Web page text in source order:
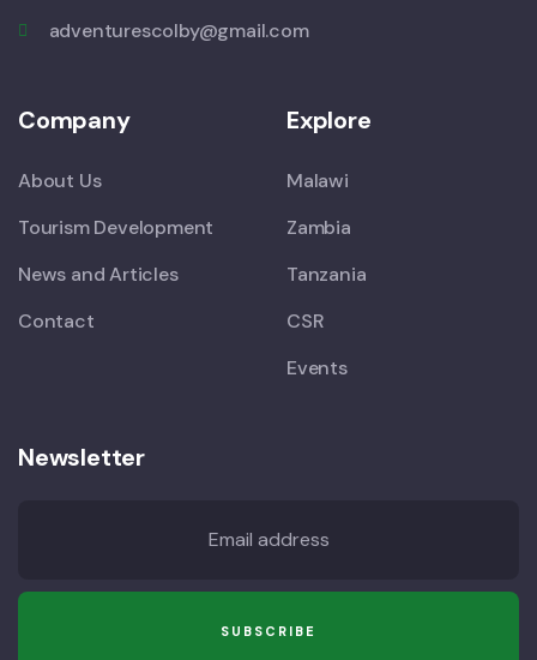
adventurescolby@gmail.com
Company
About Us
Tourism Development
News and Articles
Contact
Explore
Malawi
Zambia
Tanzania
CSR
Events
Newsletter